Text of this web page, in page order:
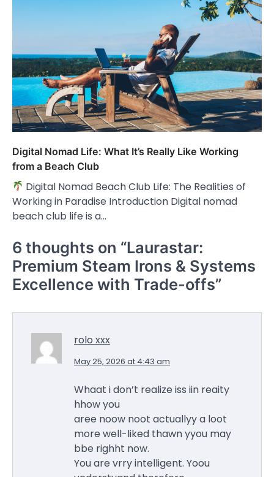
Digital Nomad Life: What It’s Really Like Working
from a Beach Club
Digital Nomad Beach Club Life: The Realities of
Working in Paradise Introduction Digital nomad
beach club life is a…
6 thoughts on “Laurastar:
Premium Steam Irons & Systems
Excellence with Trade-offs”
rolo xxx
May 25, 2026 at 4:43 am
Whaat i don’t realize iss iin reaity
hhow you
aree noow noot actuallyy a loot
more well-liked thawn yyou may
bbe righht now.
You are vrry intelligent. Yoou